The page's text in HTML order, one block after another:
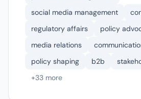
social media management
regulatory affairs
policy
media relations
policy shaping
b2b
+33 more